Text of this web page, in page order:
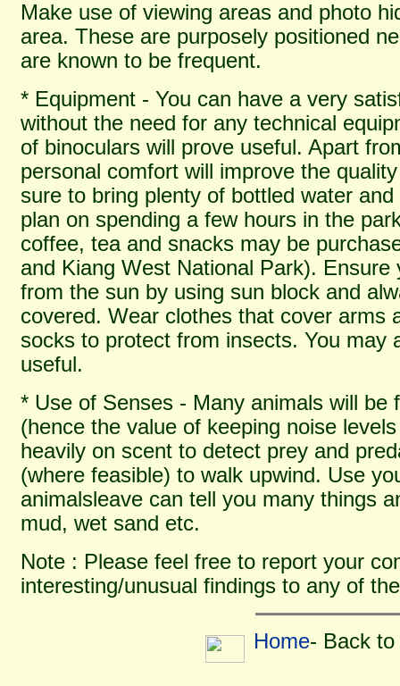
Make use of viewing areas and photo
area. These are purposely positioned
are known to be frequent.
* Equipment - You can have a very
without the need for any technical
of binoculars will prove useful. Apart
personal comfort will improve the
sure to bring plenty of bottled water
plan on spending a few hours in the
coffee, tea and snacks may be
and Kiang West National Park).
from the sun by using sun block and
covered. Wear clothes that cover arms
socks to protect from insects. You may
useful.
* Use of Senses - Many animals will be
(hence the value of keeping noise
heavily on scent to detect prey and
(where feasible) to walk upwind. Use
animalsleave can tell you many things
mud, wet sand etc.
Note : Please feel free to report your
interesting/unusual findings to any of
Home- Back to